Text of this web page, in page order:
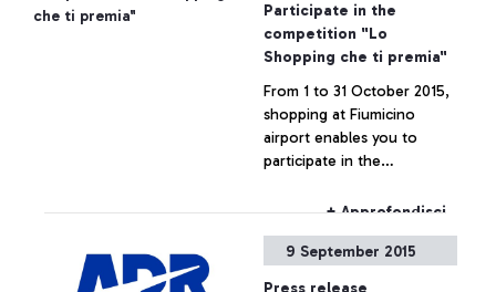
Participate in the
competition "Lo
Shopping che ti premia"
From 1 to 31 October 2015,
shopping at Fiumicino
airport enables you to
participate in the
che ti premia".+ Approfondisci
9 September 2015
Press release